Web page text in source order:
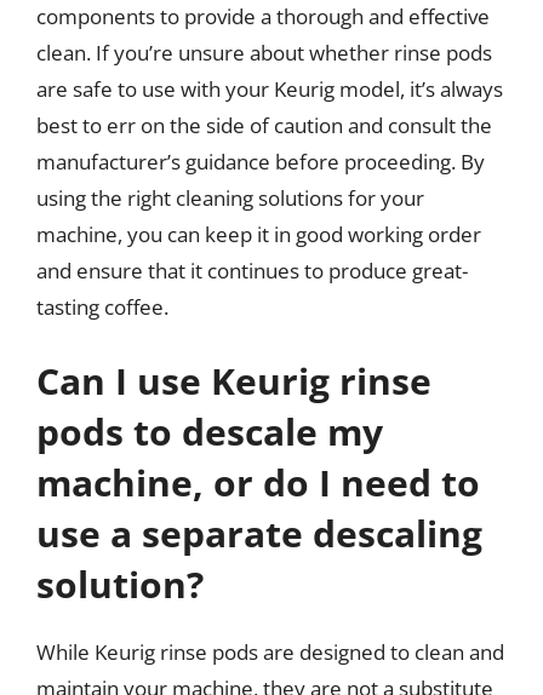
components to provide a thorough and effective
clean. If you’re unsure about whether rinse pods
are safe to use with your Keurig model, it’s always
best to err on the side of caution and consult the
manufacturer’s guidance before proceeding. By
using the right cleaning solutions for your
machine, you can keep it in good working order
and ensure that it continues to produce great-
tasting coffee.
Can I use Keurig rinse
pods to descale my
machine, or do I need to
use a separate descaling
solution?
While Keurig rinse pods are designed to clean and
maintain your machine, they are not a substitute